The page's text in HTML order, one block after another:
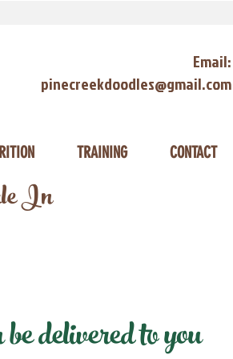
Email:
pinecreekdoodles@gmail.com
TRAINING CONTACT
In
delivered to you